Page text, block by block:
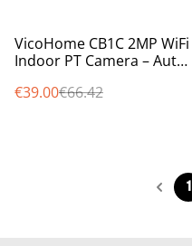
%
VicoHome CB1C 2MP WiFi
Indoor PT Camera – Auto-
Audio, Free Cloud
€39.00€66.42
1